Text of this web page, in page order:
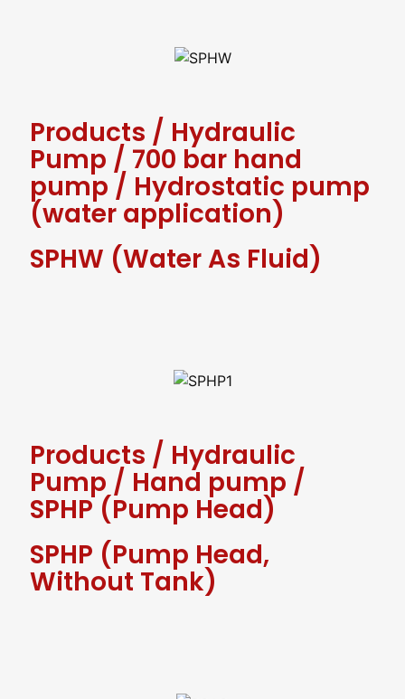
Products / Hydraulic
Pump / 700 bar hand
pump / Hydrostatic pump
(water application)
SPHW (water As Fluid)
Products / Hydraulic
Pump / Hand pump /
SPHP (Pump Head)
SPHP (Pump Head,
Without Tank)